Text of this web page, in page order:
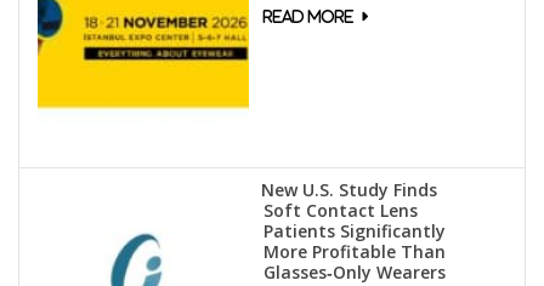
New U.S. Study Finds
Soft Contact Lens
Patients Significantly
More Profitable Than
Glasses‑Only Wearers